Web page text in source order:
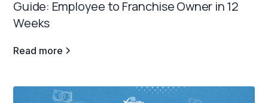
Guide: Employee to Franchise Owner in 12
Weeks
Read more